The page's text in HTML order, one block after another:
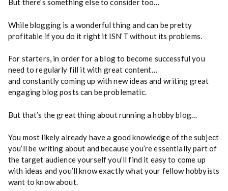
i
y
But there’s something else to consider too…
While blogging is a wonderful thing and can be pretty
profitable if you do it right it ISN’T without its problems.
For starters, in order for a blog to become successful you
need to regularly fill it with great content…
and constantly coming up with new ideas and writing great
engaging blog posts can be problematic.
But that’s the great thing about running a hobby blog…
You most likely already have a good knowledge of the subject
you’ll be writing about and because you’re essentially part of
the target audience yourself you’ll find it easy to come up
with ideas and you’ll know exactly what your fellow hobbyists
want to know about.